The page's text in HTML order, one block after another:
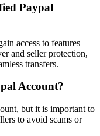
Paypal
access to features
and seller protection,
transfers.
Account?
but it is important to
to avoid scams or